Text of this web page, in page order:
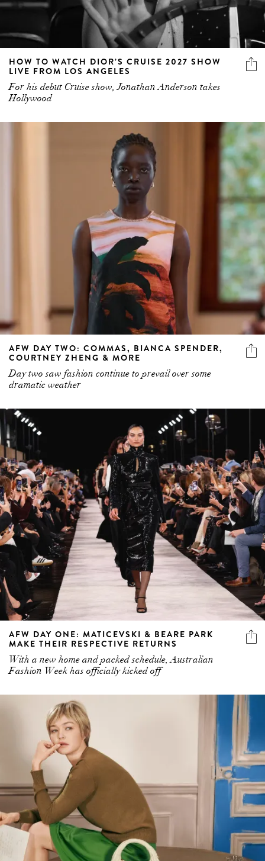
HOW TO WATCH DIOR’S CRUISE 2027 SHOW
LIVE FROM LOS ANGELES
For his debut Cruise show, Jonathan Anderson takes
Hollywood
AFW DAY TWO: COMMAS, BIANCA SPENDER,
COURTNEY ZHENG & MORE
Day two saw fashion continue to prevail over some
dramatic weather
AFW DAY ONE: MATICEVSKI & BEARE PARK
MAKE THEIR RESPECTIVE RETURNS
With a new home and packed schedule, Australian
Fashion Week has officially kicked off